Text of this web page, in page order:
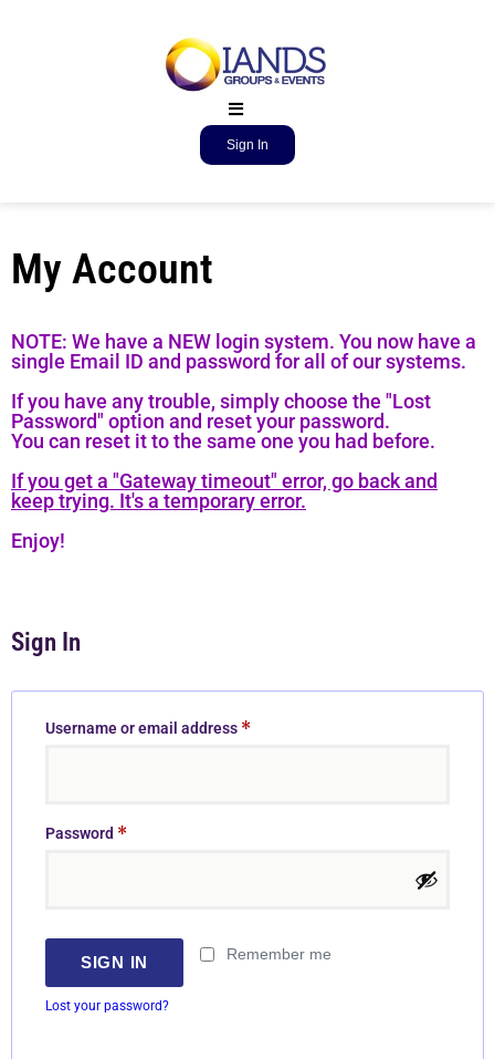
Sign In
My Account
NOTE: We have a NEW login system. You now have a
single Email ID and password for all of our systems.
If you have any trouble, simply choose the "Lost
Password" option and reset your password.
You can reset it to the same one you had before.
If you get a "Gateway timeout" error, go back and
keep trying. It's a temporary error.
Enjoy!
Sign In
Username or email address *
Password *
Remember me
SIGN IN
Lost your password?